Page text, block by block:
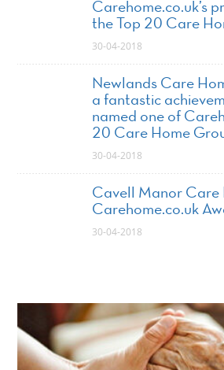
Carehome.co.uk’s
the Top 20 Care
30-04-2018
Newlands Care
a fantastic
named one of
20 Care Home
30-04-2018
Cavell Manor Care
Carehome.co.uk
30-04-2018